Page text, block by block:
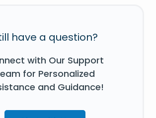
have a question?
with Our Support
for Personalized
and Guidance!